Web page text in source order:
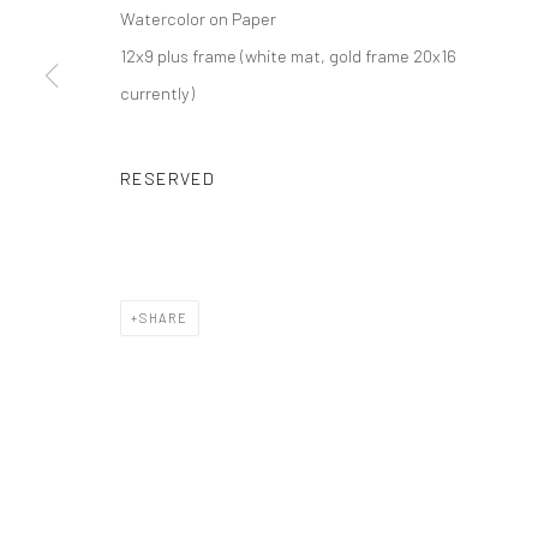
Watercolor on Paper
12x9 plus frame (white mat, gold frame 20x16
currently)
RESERVED
SHARE